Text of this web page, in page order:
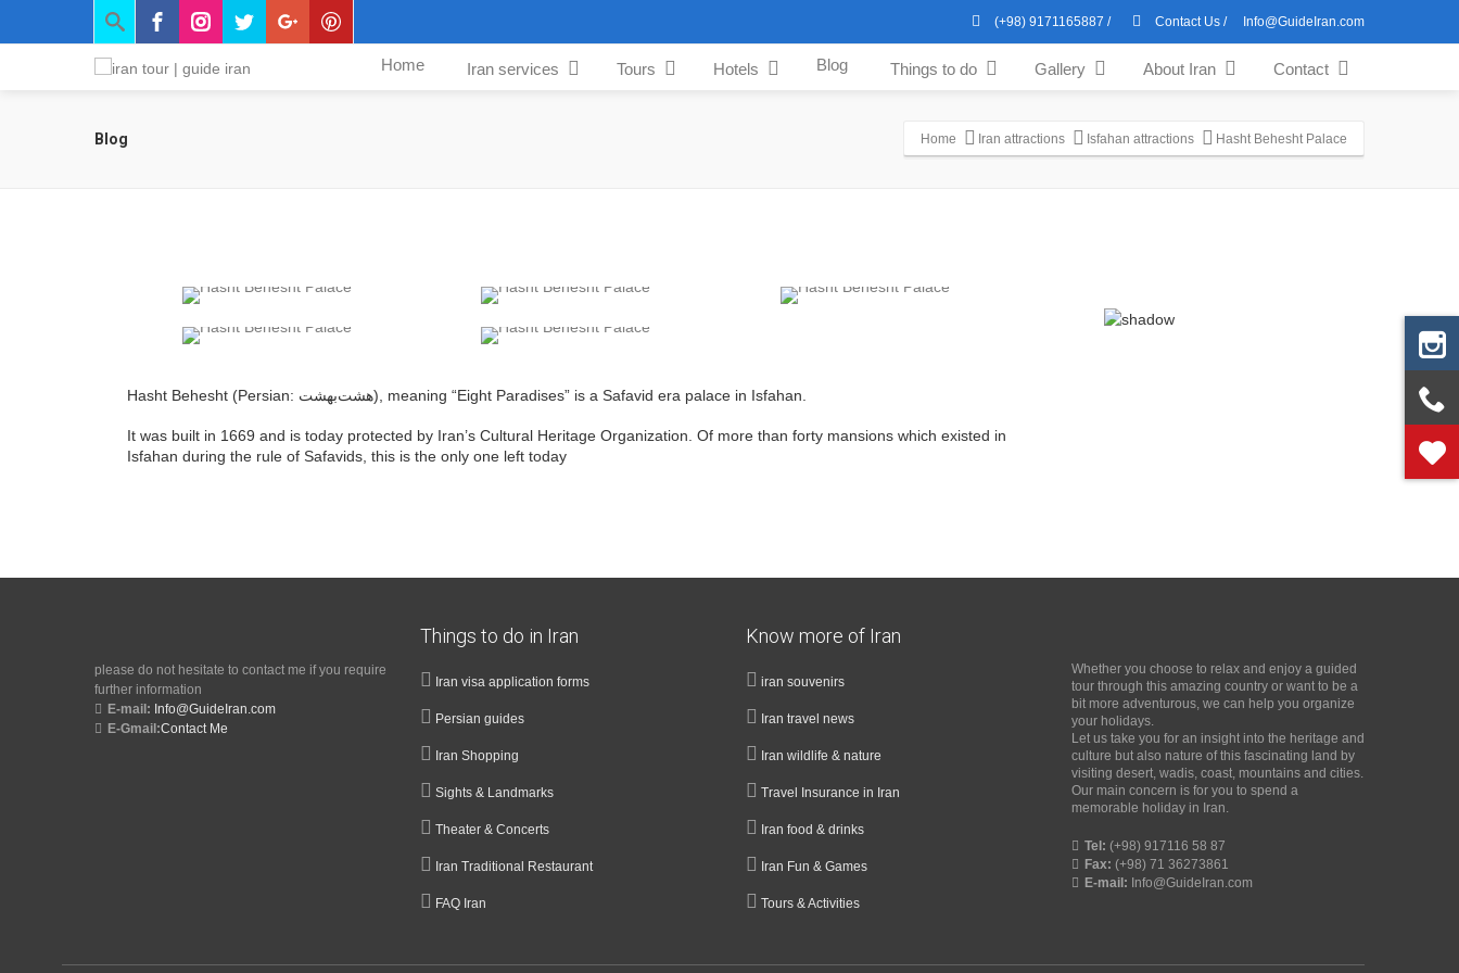
(+98) 9171165887 / Contact Us / Info@GuideIran.com
Home Iran services Tours Hotels Blog Things to do Gallery About Iran Contact
Blog Home Iran attractions Isfahan attractions Hasht Behesht Palace
Hasht Behesht (Persian: هشت‌بهشت), meaning “Eight Paradises” is a Safavid era palace in Isfahan.
It was built in 1669 and is today protected by Iran’s Cultural Heritage Organization. Of more than forty mansions which existed in
Isfahan during the rule of Safavids, this is the only one left today
please do not hesitate to contact me if you require
further information
E-mail: Info@GuideIran.com
E-Gmail:Contact Me
Things to do in Iran
Iran visa application forms
Persian guides
Iran Shopping
Sights & Landmarks
Theater & Concerts
Iran Traditional Restaurant
FAQ Iran
Know more of Iran
iran souvenirs
Iran travel news
Iran wildlife & nature
Travel Insurance in Iran
Iran food & drinks
Iran Fun & Games
Tours & Activities
Whether you choose to relax and enjoy a guided
tour through this amazing country or want to be a
bit more adventurous, we can help you organize
your holidays.
Let us take you for an insight into the heritage and
culture but also nature of this fascinating land by
visiting desert, wadis, coast, mountains and cities.
Our main concern is for you to spend a
memorable holiday in Iran.
Tel: (+98) 917116 58 87
Fax: (+98) 71 36273861
E-mail: Info@GuideIran.com